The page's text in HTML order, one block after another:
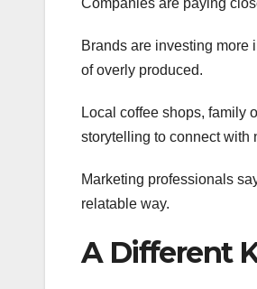
Companies are paying
Brands are investing more
of overly produced.
Local coffee shops, family
storytelling to connect with
Marketing professionals
relatable way.
A Different